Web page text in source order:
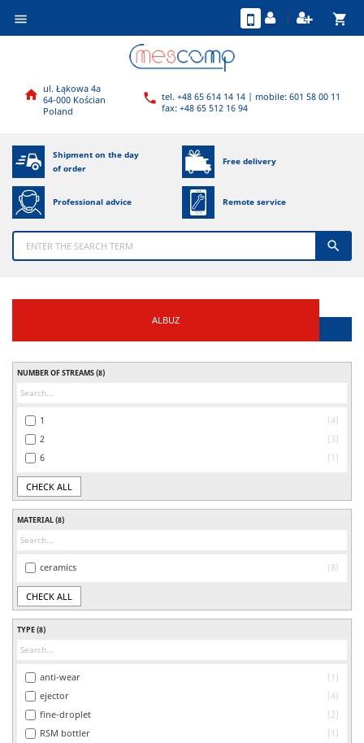
 shopping_cart
 ul. Łąkowa 4a
64-000 Kościan
Poland
 tel. +48 65 614 14 14 | mobile: 601 58 00 11
fax: +48 65 512 16 94
Shipment on the day
of order
Free delivery
Professional advice Remote service

ALBUZ
NUMBER OF STREAMS(8)
1
4
2
3
6
1
CHECK ALL
MATERIAL(8)
ceramics 8
CHECK ALL
TYPE(8)
anti-wear
1
ejector
4
fine-droplet
2
RSM bottler
1